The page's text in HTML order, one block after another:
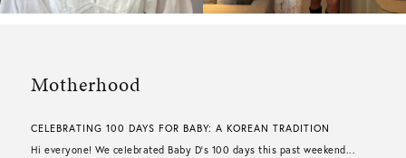
Motherhood
CELEBRATING 100 DAYS FOR BABY: A KOREAN TRADITION
Hi everyone! We celebrated Baby D’s 100 days this past weekend...